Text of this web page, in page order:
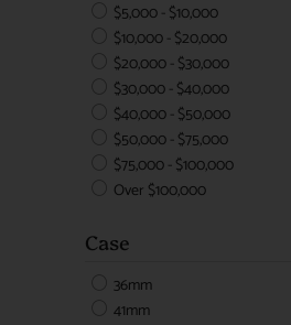
$5,000 - $10,000
$10,000 - $20,000
$20,000 - $30,000
$30,000 - $40,000
$40,000 - $50,000
$50,000 - $75,000
$75,000 - $100,000
Over $100,000
Case
36mm
41mm